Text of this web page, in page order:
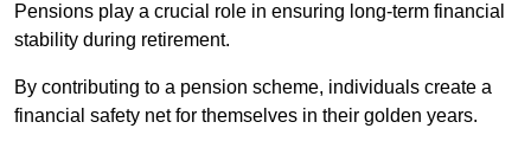
Pensions play a crucial role in ensuring long-term financial
stability during retirement.
By contributing to a pension scheme, individuals create a
financial safety net for themselves in their golden years.